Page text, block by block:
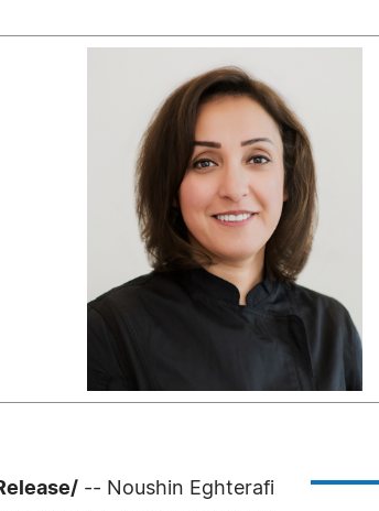
-- Noushin Eghterafi